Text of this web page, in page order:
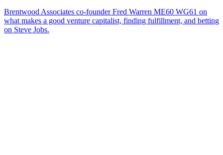
Brentwood Associates co-founder Fred Warren ME60 WG61 on
what makes a good venture capitalist, finding fulfillment, and betting
on Steve Jobs.